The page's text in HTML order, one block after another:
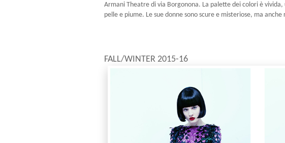
Armani Theatre di via Borgonona. La palette dei colori è
pelle e piume. Le sue donne sono scure e misteriose, ma
FALL/WINTER 2015-16